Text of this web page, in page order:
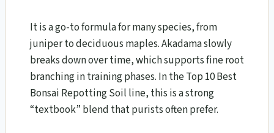
It is a go-to formula for many species, from
juniper to deciduous maples. Akadama slowly
breaks down over time, which supports fine root
branching in training phases. In the Top 10 Best
Bonsai Repotting Soil line, this is a strong
“textbook” blend that purists often prefer.